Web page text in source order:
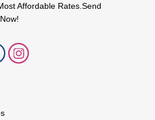
Affordable Rates.Send